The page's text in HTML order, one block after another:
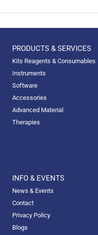
PRODUCTS & SERVICES
Kits Reagents & Consumables
Instruments
Software
Accessories
Advanced Material
Therapies
INFO & EVENTS
News & Events
Contact
Privacy Policy
Blogs